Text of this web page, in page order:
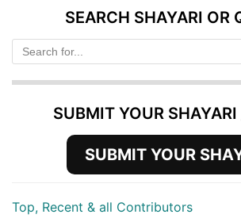
SEARCH SHAYARI OR
SUBMIT YOUR
SUBMIT YOUR
Top, Recent & all Contributors